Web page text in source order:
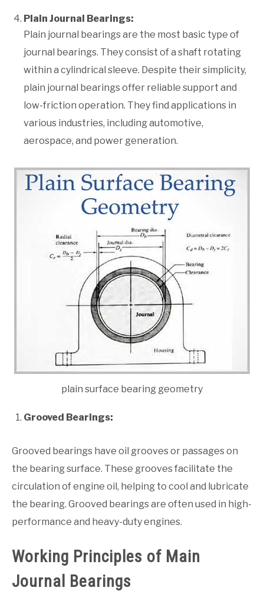
Plain Journal Bearings:
Plain journal bearings are the most basic type of
journal bearings. They consist of a shaft rotating
within a cylindrical sleeve. Despite their simplicity,
plain journal bearings offer reliable support and
low-friction operation. They find applications in
various industries, including automotive,
aerospace, and power generation.
plain surface bearing geometry
Grooved Bearings:
Grooved bearings have oil grooves or passages on
the bearing surface. These grooves facilitate the
circulation of engine oil, helping to cool and lubricate
the bearing. Grooved bearings are often used in high-
performance and heavy-duty engines.
Working Principles of Main
Journal Bearings